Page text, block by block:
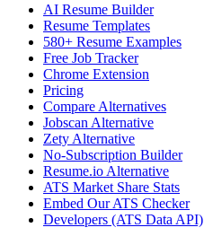
AI Resume Builder
Resume Templates
580+ Resume Examples
Free Job Tracker
Chrome Extension
Pricing
Compare Alternatives
Jobscan Alternative
Zety Alternative
No-Subscription Builder
Resume.io Alternative
ATS Market Share Stats
Embed Our ATS Checker
Developers (ATS Data API)